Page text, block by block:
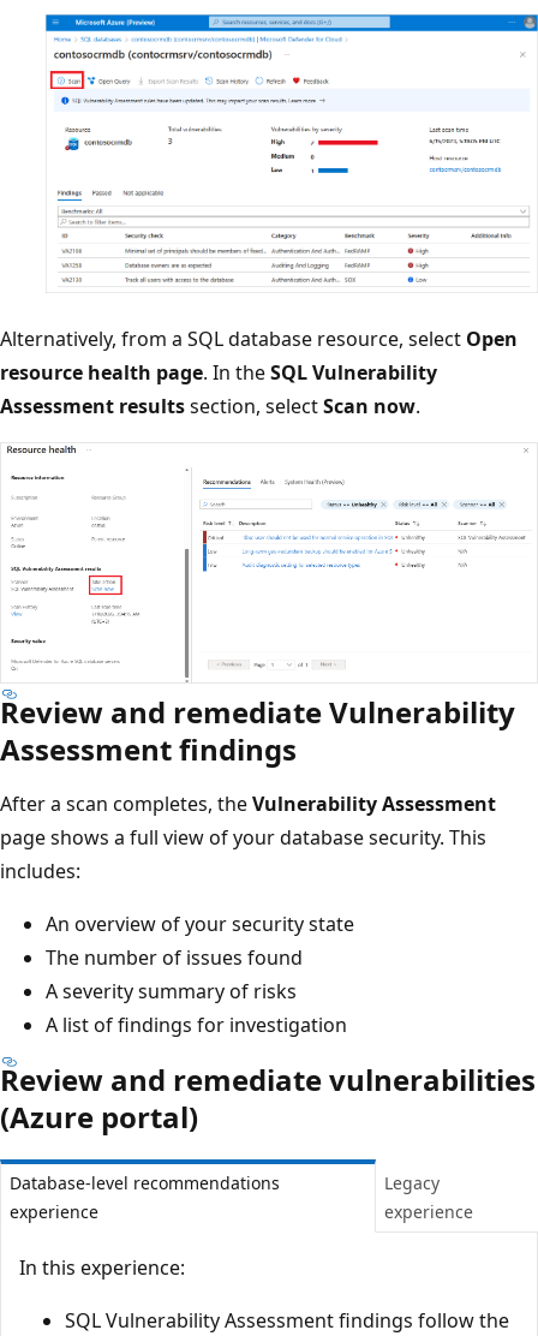
Alternatively, from a SQL database resource, select Open
resource health page. In theSQL Vulnerability
Assessment resultssection, selectScan now.
Review and remediate Vulnerability
Assessment findings
After a scan completes, theVulnerability Assessment
page shows a full view of your database security. This
includes:
An overview of your security state
The number of issues found
A severity summary of risks
A list of findings for investigation
Review and remediate vulnerabilities
(Azure portal)
Database-level recommendations
experience
Legacy
experience
In this experience:
SQL Vulnerability Assessment findings follow the